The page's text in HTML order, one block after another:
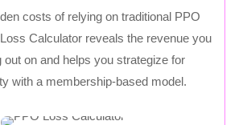
costs of relying on traditional PPO
Calculator reveals the revenue you
out on and helps you strategize for
with a membership-based model.